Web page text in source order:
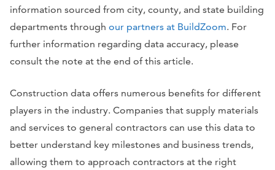
information sourced from city, county, and state building
departments through our partners at BuildZoom. For
further information regarding data accuracy, please
consult the note at the end of this article.
Construction data offers numerous benefits for different
players in the industry. Companies that supply materials
and services to general contractors can use this data to
better understand key milestones and business trends,
allowing them to approach contractors at the right